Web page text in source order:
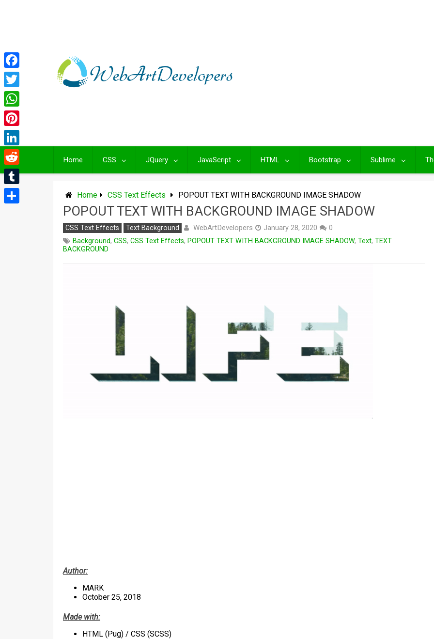
Home CSS JQuery JavaScript HTML Bootstrap Sublime
Home CSS Text Effects POPOUT TEXT WITH BACKGROUND IMAGE SHADOW
POPOUT TEXT WITH BACKGROUND IMAGE SHADOW
CSS Text Effects Text Background WebArtDevelopers January 28, 2020
0
Background, CSS, CSS Text Effects, POPOUT TEXT WITH BACKGROUND IMAGE SHADOW, Text, TEXT
BACKGROUND
Author:
MARK
October 25, 2018
Made with:
HTML (Pug) / CSS (SCSS)
Facebook
Twitter
WhatsApp
Pinterest
LinkedIn
Reddit
Tumblr